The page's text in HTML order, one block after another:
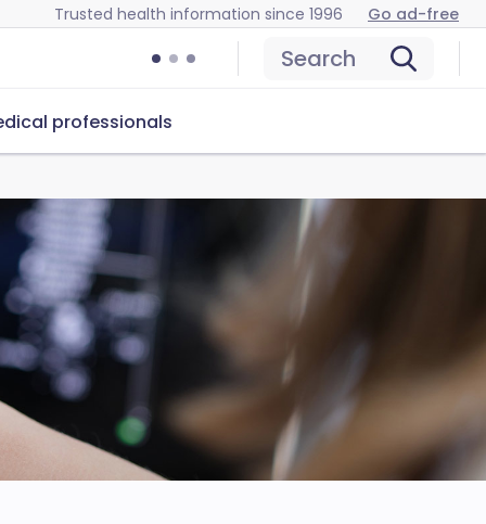
Trusted health information since 1996 Go ad-free
Search
professionals